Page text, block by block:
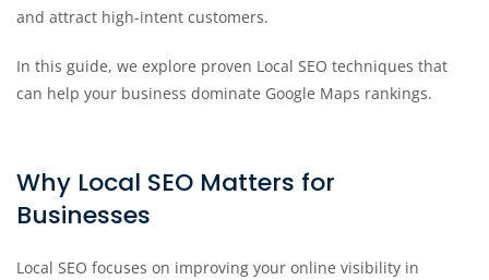
and attract high-intent customers.
In this guide, we explore proven Local SEO techniques that
can help your business dominate Google Maps rankings.
Why Local SEO Matters for
Businesses
Local SEO focuses on improving your online visibility in